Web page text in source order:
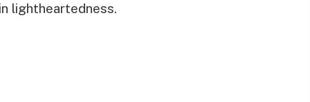
lightheartedness.